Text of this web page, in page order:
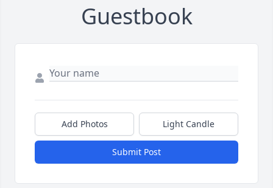
Guestbook
Add Photos Light Candle
Submit Post